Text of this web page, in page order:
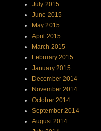
July 2015
June 2015
May 2015
April 2015
March 2015
February 2015
January 2015
December 2014
November 2014
October 2014
September 2014
August 2014